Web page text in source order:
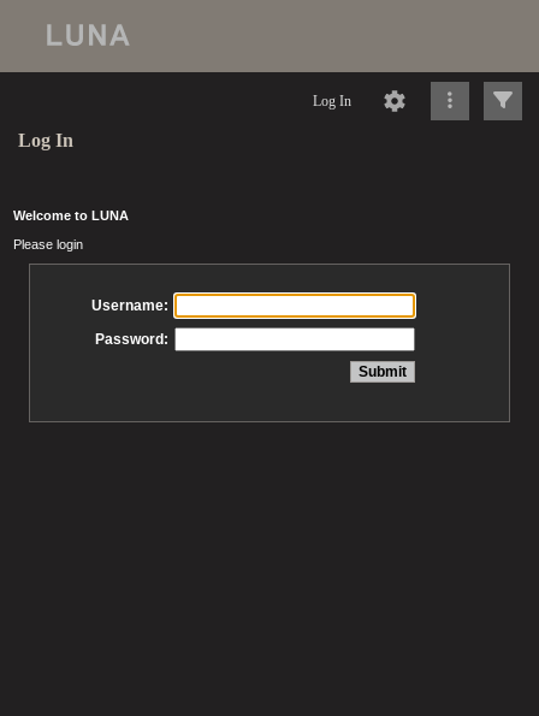
Log In
Log In
Welcome to LUNA
Please login
Username:
Password: